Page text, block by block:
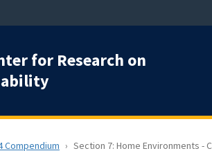
for Research on
Compendium Section 7: Home Environments -